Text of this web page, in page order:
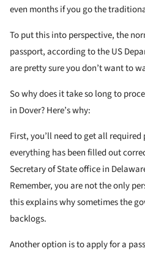
even months if you go the
To put this into perspective, the
passport, according to the US
are pretty sure you don’t want to
So why does it take so long to
in Dover? Here’s why:
First, you’ll need to get all
everything has been filled out
Secretary of State office in
Remember, you are not the only
this explains why sometimes the
backlogs.
Another option is to apply for a